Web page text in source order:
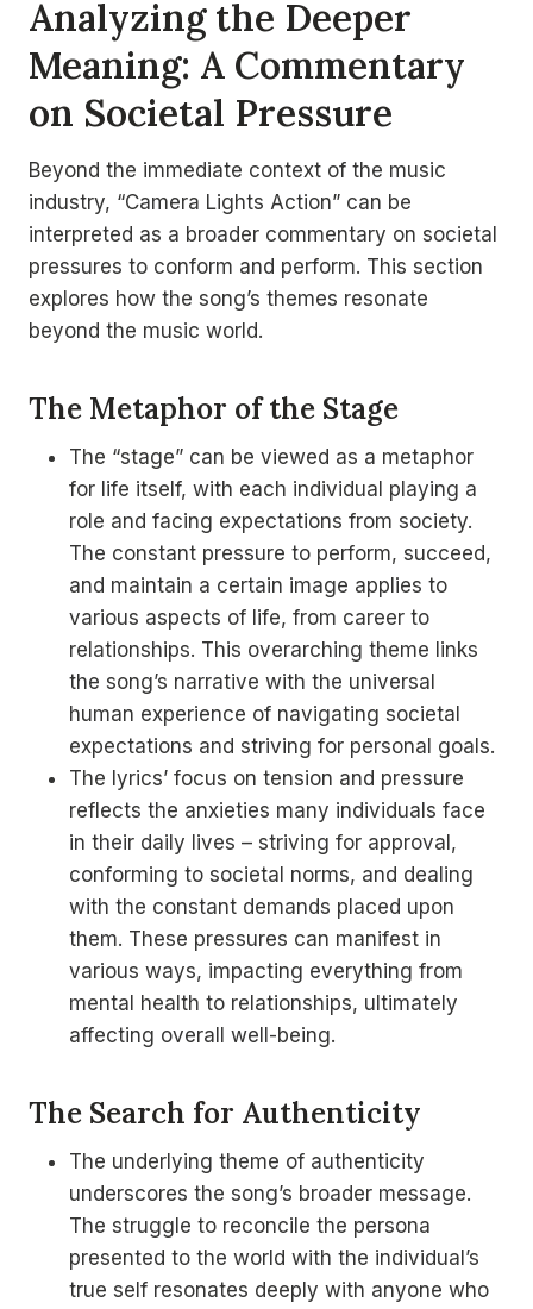
Analyzing the Deeper
Meaning: A Commentary
on Societal Pressure
Beyond the immediate context of the music
industry, “Camera Lights Action” can be
interpreted as a broader commentary on societal
pressures to conform and perform. This section
explores how the song’s themes resonate
beyond the music world.
The Metaphor of the Stage
The “stage” can be viewed as a metaphor
for life itself, with each individual playing a
role and facing expectations from society.
The constant pressure to perform, succeed,
and maintain a certain image applies to
various aspects of life, from career to
relationships. This overarching theme links
the song’s narrative with the universal
human experience of navigating societal
expectations and striving for personal goals.
The lyrics’ focus on tension and pressure
reflects the anxieties many individuals face
in their daily lives – striving for approval,
conforming to societal norms, and dealing
with the constant demands placed upon
them. These pressures can manifest in
various ways, impacting everything from
mental health to relationships, ultimately
affecting overall well-being.
The Search for Authenticity
The underlying theme of authenticity
underscores the song’s broader message.
The struggle to reconcile the persona
presented to the world with the individual’s
true self resonates deeply with anyone who